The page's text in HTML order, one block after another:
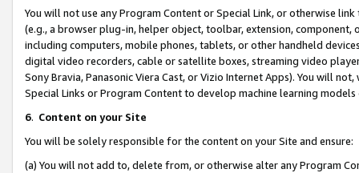
You will not use any Program Content or Special Link, or otherwise
(e.g., a browser plug-in, helper object, toolbar, extension,
including computers, mobile phones, tablets, or other handheld
digital video recorders, cable or satellite boxes, streaming video
Sony Bravia, Panasonic Viera Cast, or Vizio Internet Apps). You will
Special Links or Program Content to develop machine learning
6. Content on your Site
You will be solely responsible for the content on your Site and ensure:
(a) You will not add to, delete from, or otherwise alter any Program